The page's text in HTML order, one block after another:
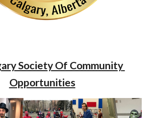
Society Of Community
Opportunities